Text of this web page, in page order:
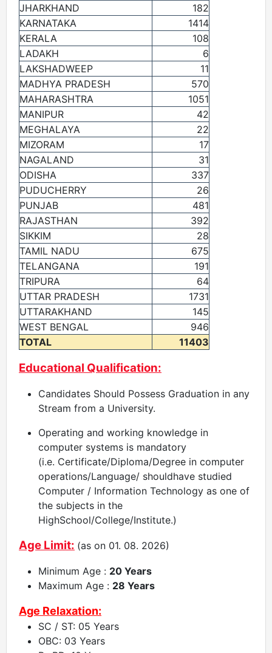
JHARKHAND
182
KARNATAKA
1414
KERALA
108
LADAKH
6
LAKSHADWEEP
11
MADHYA PRADESH
570
MAHARASHTRA
1051
MANIPUR
42
MEGHALAYA
22
MIZORAM
17
NAGALAND
31
ODISHA
337
PUDUCHERRY
26
PUNJAB
481
RAJASTHAN
392
SIKKIM
28
TAMIL NADU
675
TELANGANA
191
TRIPURA
64
UTTAR PRADESH
1731
UTTARAKHAND
145
WEST BENGAL
946
TOTAL
11403
Educational Qualification:
Candidates Should Possess Graduation in any
Stream from a University.
Operating and working knowledge in
computer systems is mandatory
(i.e. Certificate/Diploma/Degree in computer
operations/Language/ shouldhave studied
Computer / Information Technology as one of
the subjects in the
HighSchool/College/Institute.)
Age Limit: (as on 01. 08. 2026)
Minimum Age : 20 Years
Maximum Age : 28 Years
Age Relaxation:
SC / ST: 05 Years
OBC: 03 Years